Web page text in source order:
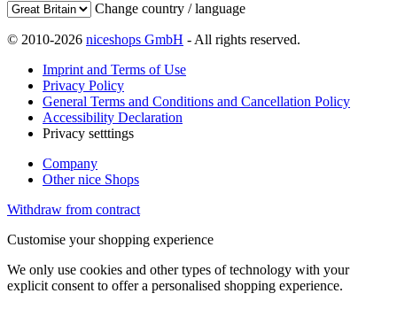
Change country / language
© 2010-2026 niceshops GmbH - All rights reserved.
Imprint and Terms of Use
Privacy Policy
General Terms and Conditions and Cancellation Policy
Accessibility Declaration
Privacy setttings
Company
Other nice Shops
Withdraw from contract
Customise your shopping experience
We only use cookies and other types of technology with your
explicit consent to offer a personalised shopping experience.